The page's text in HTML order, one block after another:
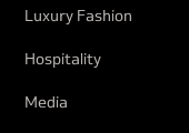
Luxury Fashion
Hospitality
Media